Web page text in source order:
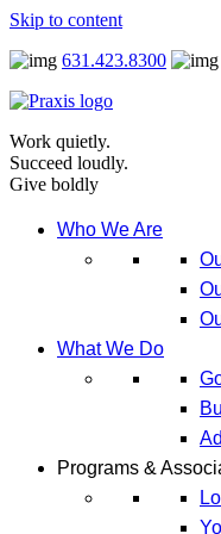
Skip to content
631.423.8300
Work quietly.
Succeed loudly.
Give boldly
Who We Are
What We Do
Programs &